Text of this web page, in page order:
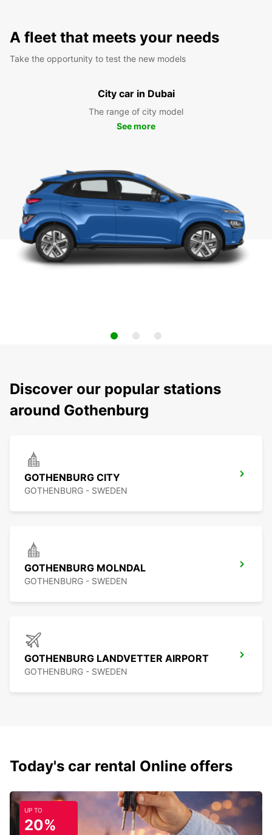
A fleet that meets your needs
Take the opportunity to test the new models
City car in Dubai
The range of city model
See more
Discover our popular stations
around Gothenburg
GOTHENBURG CITY
GOTHENBURG - SWEDEN
GOTHENBURG MOLNDAL
GOTHENBURG - SWEDEN
GOTHENBURG LANDVETTER AIRPORT
GOTHENBURG - SWEDEN
Today's car rental Online offers
UP TO
20%